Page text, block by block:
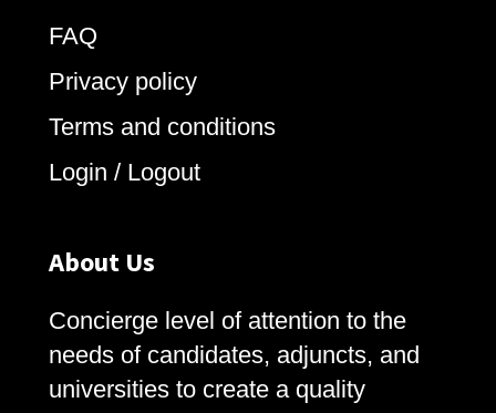
FAQ
Privacy policy
Terms and conditions
Login / Logout
About Us
Concierge level of attention to the
needs of candidates, adjuncts, and
universities to create a quality